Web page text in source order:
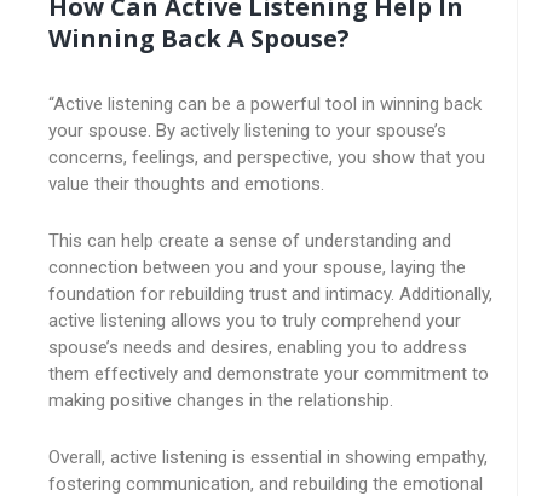
How Can Active Listening Help In
Winning Back A Spouse?
“Active listening can be a powerful tool in winning back
your spouse. By actively listening to your spouse’s
concerns, feelings, and perspective, you show that you
value their thoughts and emotions.
This can help create a sense of understanding and
connection between you and your spouse, laying the
foundation for rebuilding trust and intimacy. Additionally,
active listening allows you to truly comprehend your
spouse’s needs and desires, enabling you to address
them effectively and demonstrate your commitment to
making positive changes in the relationship.
Overall, active listening is essential in showing empathy,
fostering communication, and rebuilding the emotional